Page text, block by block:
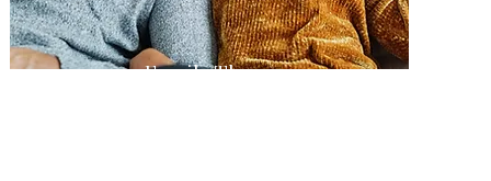
Family Therapy